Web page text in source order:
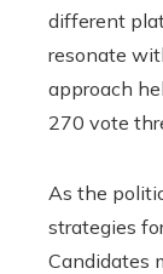
different
resonate
approach
270 vote
As the
strategies
Candidates